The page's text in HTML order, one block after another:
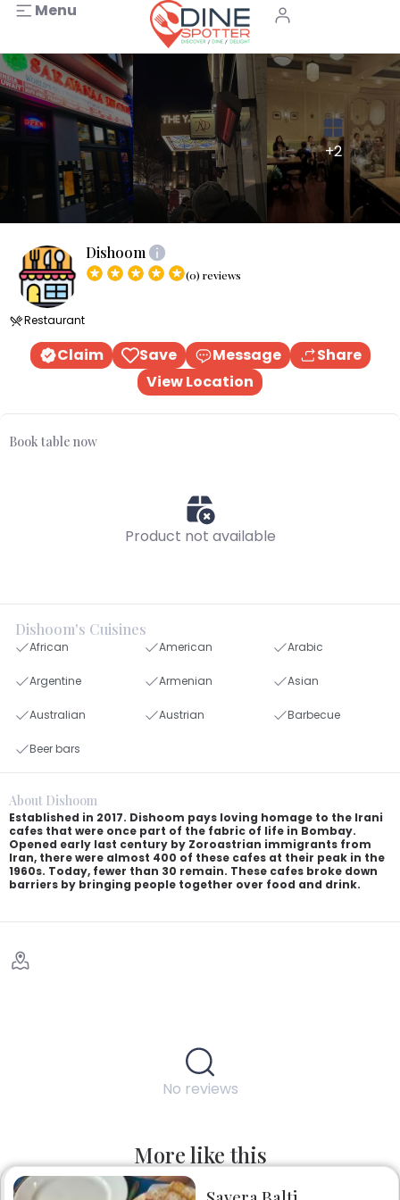
Menu
+2
Dishoom
(0) reviews
Restaurant
Claim Save Message
Share
View Location
Book table now
Product not available
Dishoom's Cuisines
African American Arabic
Argentine Armenian Asian
Australian Austrian Barbecue
Beer bars
About Dishoom
Established in 2017. Dishoom pays loving homage to the Irani
cafes that were once part of the fabric of life in Bombay.
Opened early last century by Zoroastrian immigrants from
Iran, there were almost 400 of these cafes at their peak in the
1960s. Today, fewer than 30 remain. These cafes broke down
barriers by bringing people together over food and drink.
No reviews
More like this